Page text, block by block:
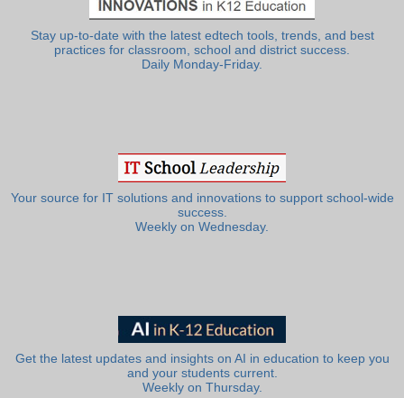
Stay up-to-date with the latest edtech tools, trends, and best
practices for classroom, school and district success.
Daily Monday-Friday.
Your source for IT solutions and innovations to support school-wide
success.
Weekly on Wednesday.
Get the latest updates and insights on AI in education to keep you
and your students current.
Weekly on Thursday.